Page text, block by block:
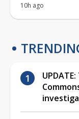
10h ago